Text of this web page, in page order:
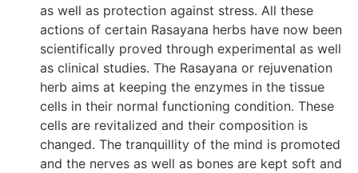
as well as protection against stress. All these
actions of certain Rasayana herbs have now been
scientifically proved through experimental as well
as clinical studies. The Rasayana or rejuvenation
herb aims at keeping the enzymes in the tissue
cells in their normal functioning condition. These
cells are revitalized and their composition is
changed. The tranquillity of the mind is promoted
and the nerves as well as bones are kept soft and